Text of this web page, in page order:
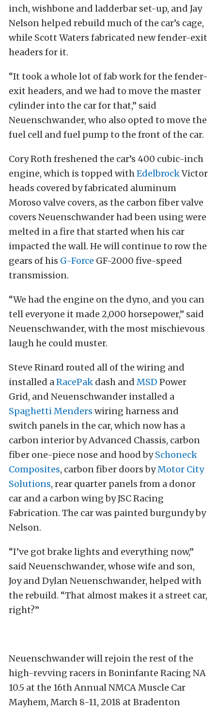
inch, wishbone and ladderbar set-up, and Jay
Nelson helped rebuild much of the car’s cage,
while Scott Waters fabricated new fender-exit
headers for it.
“It took a whole lot of fab work for the fender-
exit headers, and we had to move the master
cylinder into the car for that,” said
Neuenschwander, who also opted to move the
fuel cell and fuel pump to the front of the car.
Cory Roth freshened the car’s 400 cubic-inch
engine, which is topped withEdelbrockVictor
heads covered by fabricated aluminum
Moroso valve covers, as the carbon fiber valve
covers Neuenschwander had been using were
melted in a fire that started when his car
impacted the wall. He will continue to row the
gears of his G-Force GF-2000 five-speed
transmission.
“We had the engine on the dyno, and you can
tell everyone it made 2,000 horsepower,” said
Neuenschwander, with the most mischievous
laugh he could muster.
Steve Rinard routed all of the wiring and
installed aRacePak dash and MSD Power
Grid, and Neuenschwander installed a
Spaghetti Menders wiring harness and
switch panels in the car, which now has a
carbon interior by Advanced Chassis, carbon
fiber one-piece nose and hood bySchoneck
Composites, carbon fiber doors byMotor City
Solutions, rear quarter panels from a donor
car and a carbon wing by JSC Racing
Fabrication. The car was painted burgundy by
Nelson.
“I’ve got brake lights and everything now,”
said Neuenschwander, whose wife and son,
Joy and Dylan Neuenschwander, helped with
the rebuild. “That almost makes it a street car,
right?”
Neuenschwander will rejoin the rest of the
high-revving racers in Boninfante Racing NA
10.5 at the 16th Annual NMCA Muscle Car
Mayhem, March 8-11, 2018 at Bradenton